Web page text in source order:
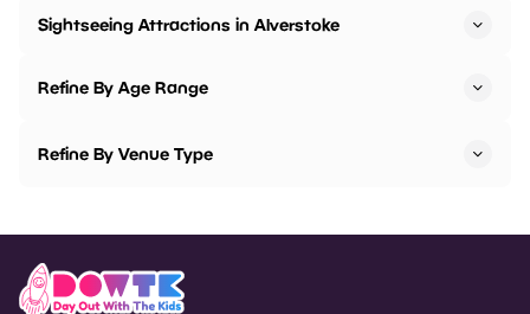
Sightseeing Attractions in Alverstoke
Refine By Age Range
Refine By Venue Type